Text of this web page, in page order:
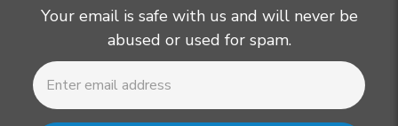
Your email is safe with us and will never be
abused or used for spam.
Newsletter
Email
Address